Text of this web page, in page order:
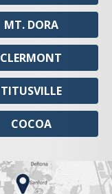
MT. DORA
CLERMONT
TITUSVILLE
COCOA